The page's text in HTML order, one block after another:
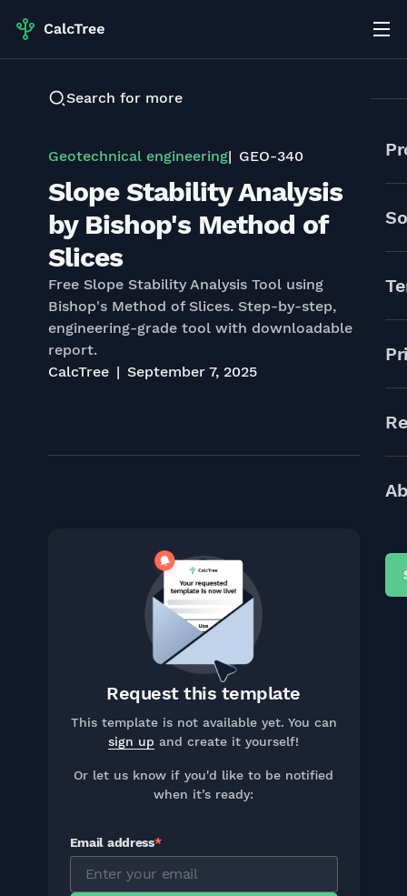
Search for more
Geotechnical engineering GEO-340
Slope Stability Analysis
by Bishop's Method of
Slices
Free Slope Stability Analysis Tool using
Bishop's Method of Slices. Step-by-step,
engineering-grade tool with downloadable
report.
CalcTree
September 7, 2025
Request this template
This template is not available yet. You can
sign up and create it yourself!
Or let us know if you'd like to be notified
when it’s ready:
Email address*